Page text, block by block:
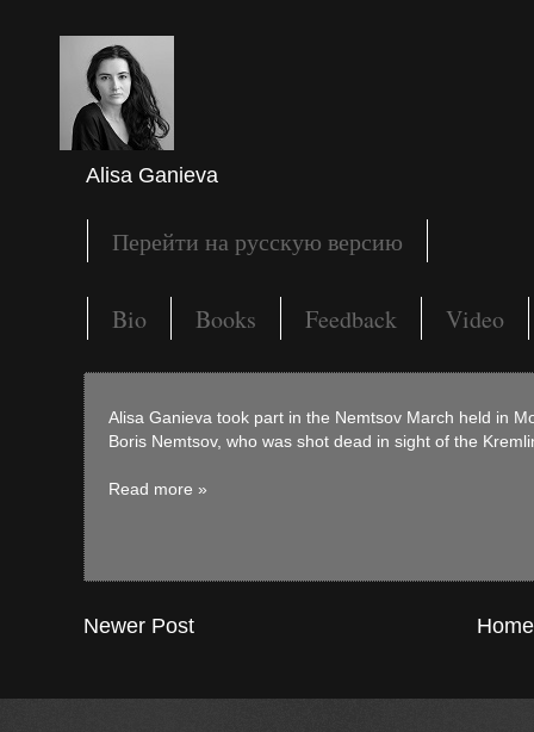
Alisa Ganieva
Перейти на русскую версию
Bio Books Feedback Video
Alisa Ganieva took part in the Nemtsov March held in
Boris Nemtsov, who was shot dead in sight of the
Read more »
Newer Post Home